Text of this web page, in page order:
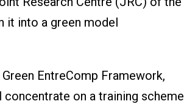
it into a green model
EntreComp Framework,
on a training scheme